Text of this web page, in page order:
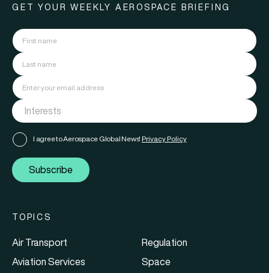
GET YOUR WEEKLY AEROSPACE BRIEFING
I agree to Aerospace Global News' Privacy Policy
Subscribe
TOPICS
Air Transport
Aviation Services
Regulation
Space